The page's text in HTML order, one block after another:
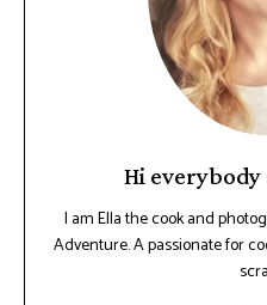
Hi
I am Ella the cook and
Adventure. A passionate for